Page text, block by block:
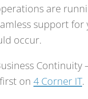
are
support
occur.
Continuity
on 4 Corner IT.